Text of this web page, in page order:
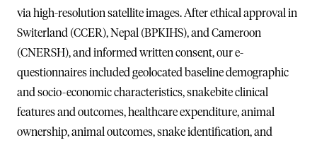
via high-resolution satellite images. After ethical approval in
Switerland (CCER), Nepal (BPKIHS), and Cameroon
(CNERSH), and informed written consent, our e-
questionnaires included geolocated baseline demographic
and socio-economic characteristics, snakebite clinical
features and outcomes, healthcare expenditure, animal
ownership, animal outcomes, snake identification, and